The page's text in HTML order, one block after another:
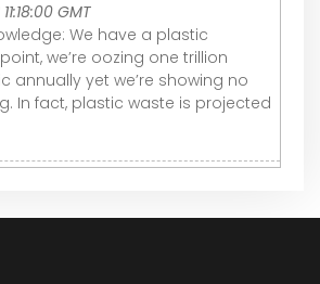
GMT
We have a plastic
we’re oozing one trillion
annually yet we’re showing no
In fact, plastic waste is projected